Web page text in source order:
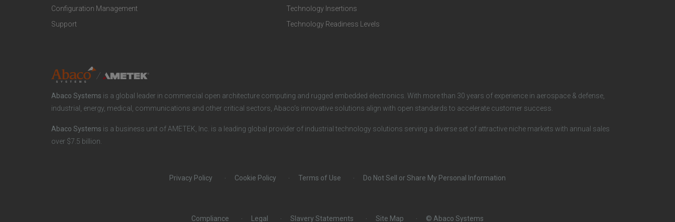
r
d
u
c
t
Configuration Management
Support
e
t
e
n
o
Technology Insertions
Technology Readiness Levels
a
n
a
l
Abaco Systems is a global leader in commercial open architecture computing and rugged embedded electronics. With more than 30 years of experience in aerospace & defense,
industrial, energy, medical, communications and other critical sectors, Abaco’s innovative solutions align with open standards to accelerate customer success.
Abaco Systems is a business unit of AMETEK, Inc. is a leading global provider of industrial technology solutions serving a diverse set of attractive niche markets with annual sales
over $7.5 billion.
Privacy Policy Cookie Policy Terms of Use Do Not Sell or Share My Personal Information
Compliance Legal Slavery Statements Site Map © Abaco Systems